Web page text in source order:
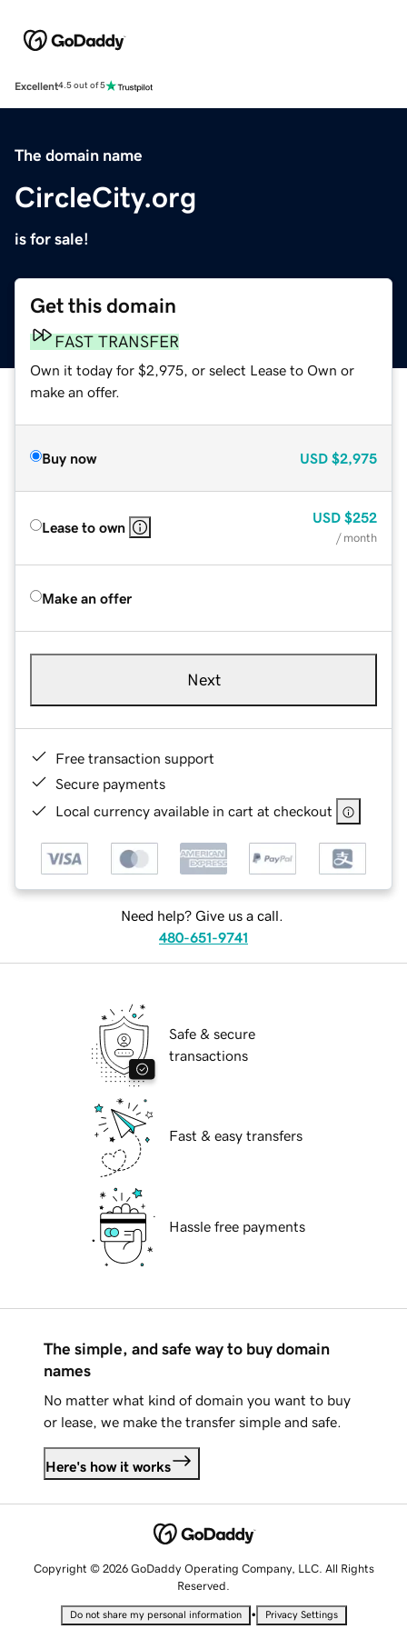
Excellent4.5 out of 5
The domain name
CircleCity.org
is for sale!
Get this domain
FAST TRANSFER
Own it today for $2,975, or select Lease to Own or
make an offer.
Buy now USD $2,975
Lease to own
USD $252
/ month
Make an offer
Next
Free transaction support
Secure payments
Local currency available in cart at checkout
Need help? Give us a call.
480-651-9741
Safe & secure
transactions
Fast & easy transfers
Hassle free payments
The simple, and safe way to buy domain
names
No matter what kind of domain you want to buy
or lease, we make the transfer simple and safe.
Here's how it works
Copyright © 2026 GoDaddy Operating Company, LLC. All Rights
Reserved.
Do not share my personal information • Privacy Settings